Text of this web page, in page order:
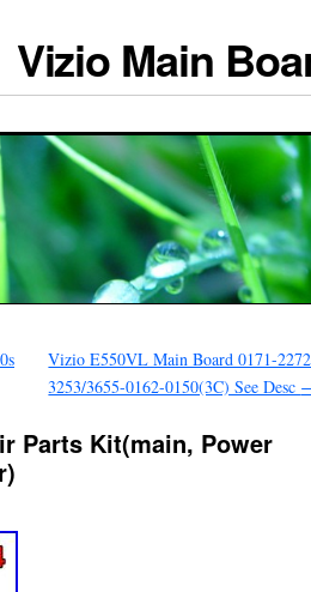
Vizio Main
Vizio E550VL Main Board 0171-
3253/3655-0162-0150(3C) See Desc
Parts Kit(main, Power